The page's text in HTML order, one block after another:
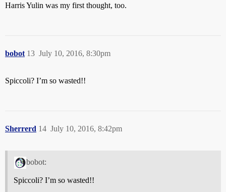
Harris Yulin was my first thought, too.
bobot July 10, 2016, 8:30pm
13
Spiccoli? I’m so wasted!!
Sherrerd July 10, 2016, 8:42pm
14
bobot:
Spiccoli? I’m so wasted!!